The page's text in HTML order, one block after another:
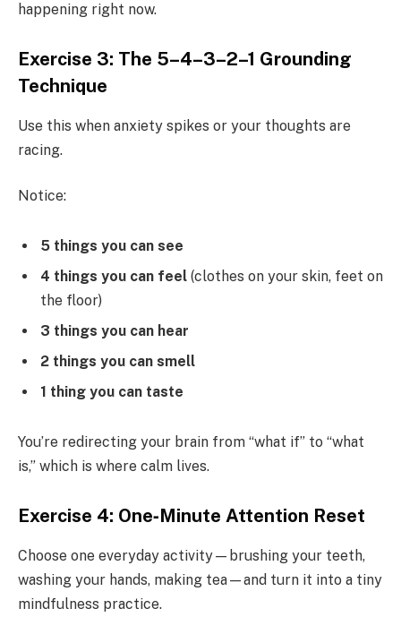
happening right now.
Exercise 3: The 5–4–3–2–1 Grounding
Technique
Use this when anxiety spikes or your thoughts are
racing.
Notice:
5 things you can see
4 things you can feel (clothes on your skin, feet on
the floor)
3 things you can hear
2 things you can smell
1 thing you can taste
You’re redirecting your brain from “what if” to “what
is,” which is where calm lives.
Exercise 4: One‑Minute Attention Reset
Choose one everyday activity—brushing your teeth,
washing your hands, making tea—and turn it into a tiny
mindfulness practice.